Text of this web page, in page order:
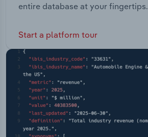
entire database at your fingertips.
Start a platform tour